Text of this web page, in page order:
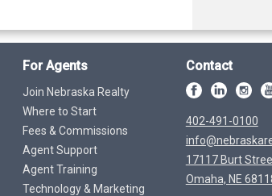
For Agents
Join Nebraska Realty
Where to Start
Fees & Commissions
Agent Support
Agent Training
Technology & Marketing
Contact
402-491-0100
17117 Burt
Omaha, NE